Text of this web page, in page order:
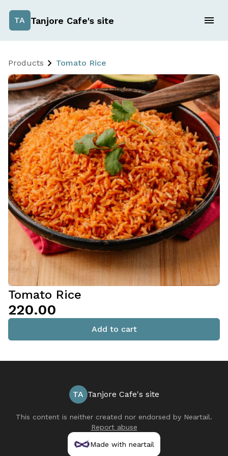
TA Tanjore Cafe's site
Products Tomato Rice
Tomato Rice
₹220.00
Add to cart
TA Tanjore Cafe's site
This content is neither created nor endorsed by Neartail.
Report abuse
Made with neartail